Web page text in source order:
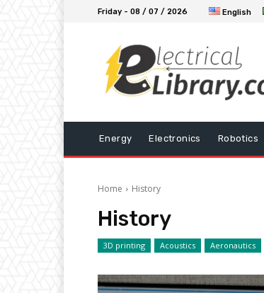
Friday - 08 / 07 / 2026 English
Energy Electronics Robotics
Home History
History
3D printing Acoustics Aeronautics